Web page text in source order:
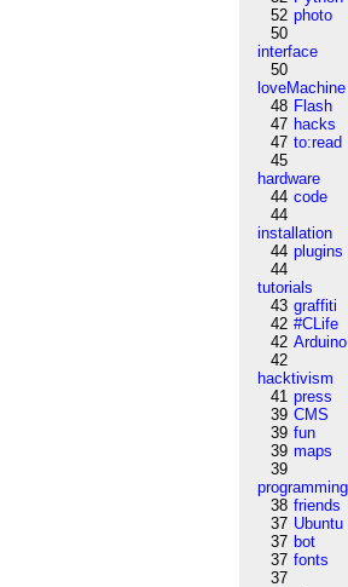
52 photo
50
interface
50
loveMachine
48 Flash
47 hacks
47 to:read
45
hardware
44 code
44
installation
44 plugins
44
tutorials
43 graffiti
42 #CLife
42 Arduino
42
hacktivism
41 press
39 CMS
39 fun
39 maps
39
programming
38 friends
37 Ubuntu
37 bot
37 fonts
37